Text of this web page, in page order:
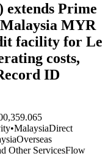
extends Prime
MYR
facility for Le
costs,
ID
•MalaysiaDirect
Overseas
Other ServicesFlow